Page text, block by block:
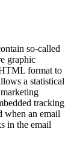
so-called
graphic
format to
a statistical
tracking
when an email
in the email